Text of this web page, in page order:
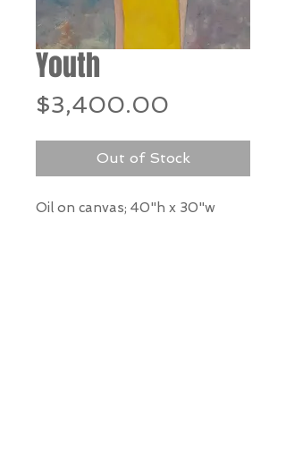
Youth
$3,400.00
Out of Stock
Oil on canvas; 40"h x 30"w